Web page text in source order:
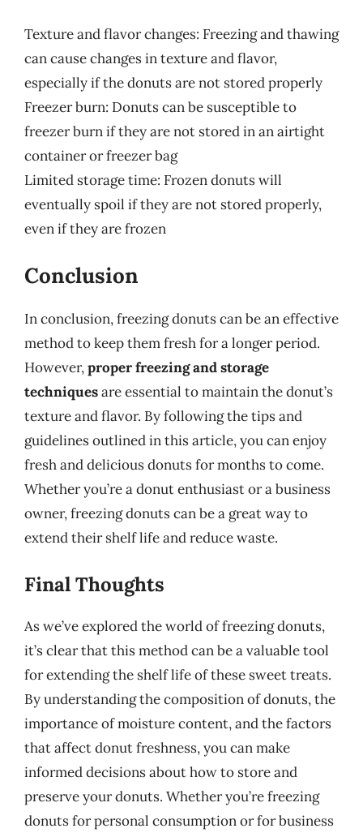
Texture and flavor changes: Freezing and thawing
can cause changes in texture and flavor,
especially if the donuts are not stored properly
Freezer burn: Donuts can be susceptible to
freezer burn if they are not stored in an airtight
container or freezer bag
Limited storage time: Frozen donuts will
eventually spoil if they are not stored properly,
even if they are frozen
Conclusion
In conclusion, freezing donuts can be an effective
method to keep them fresh for a longer period.
However,proper freezing and storage
techniquesare essential to maintain the donut’s
texture and flavor. By following the tips and
guidelines outlined in this article, you can enjoy
fresh and delicious donuts for months to come.
Whether you’re a donut enthusiast or a business
owner, freezing donuts can be a great way to
extend their shelf life and reduce waste.
Final Thoughts
As we’ve explored the world of freezing donuts,
it’s clear that this method can be a valuable tool
for extending the shelf life of these sweet treats.
By understanding the composition of donuts, the
importance of moisture content, and the factors
that affect donut freshness, you can make
informed decisions about how to store and
preserve your donuts. Whether you’re freezing
donuts for personal consumption or for business